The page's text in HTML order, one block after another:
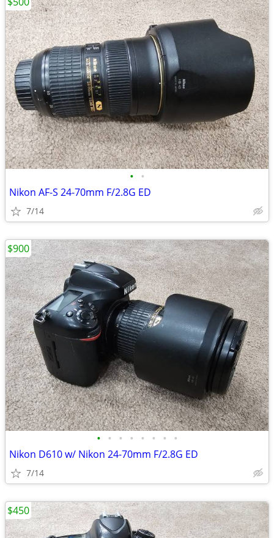
• •
Nikon AF-S 24-70mm F/2.8G ED
7/14
• • • • • • • •
Nikon D610 w/ Nikon 24-70mm F/2.8G ED
7/14
$900
$450